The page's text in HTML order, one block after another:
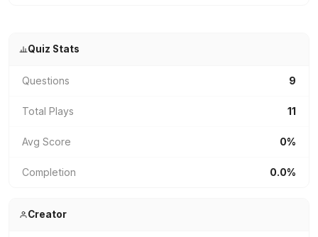
Quiz Stats
Questions 9
Total Plays 11
Avg Score 0%
Completion 0.0%
Creator